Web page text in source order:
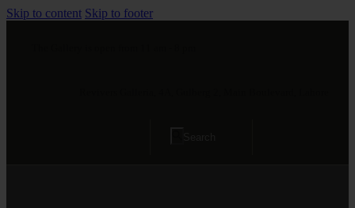
Skip to content Skip to footer